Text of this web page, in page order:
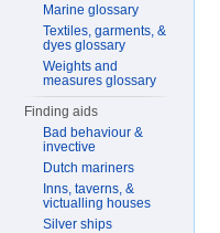
Marine glossary
Textiles, garments, &
dyes glossary
Weights and
measures glossary
Finding aids
Bad behaviour &
invective
Dutch mariners
Inns, taverns, &
victualling houses
Silver ships